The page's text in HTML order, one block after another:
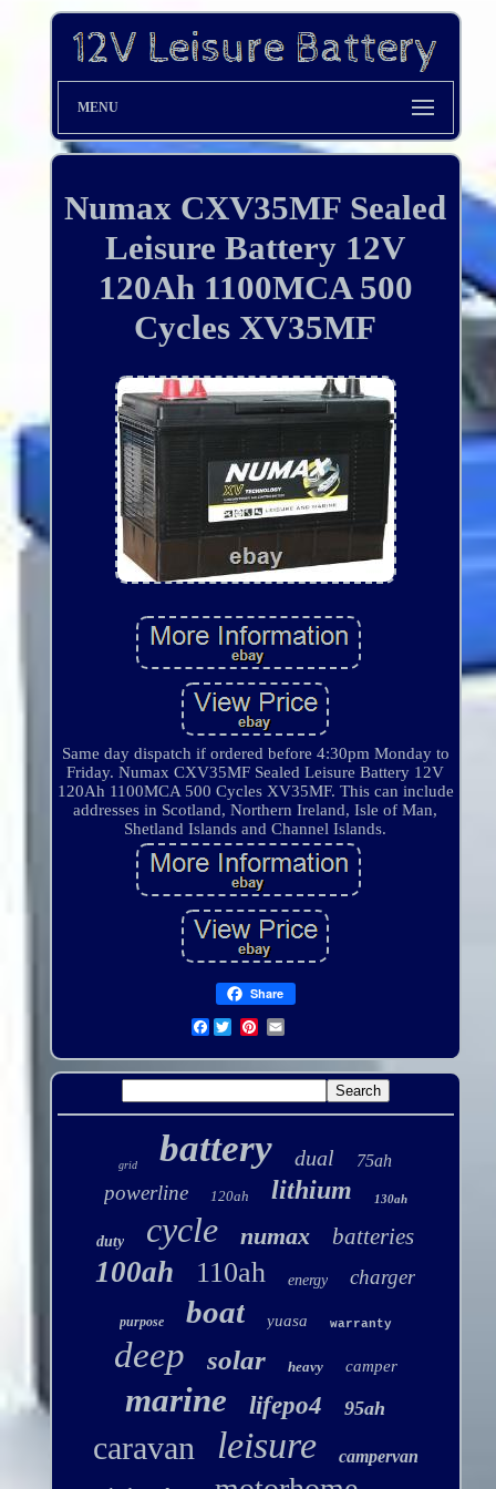
MENU
Numax CXV35MF Sealed
Leisure Battery 12V
120Ah 1100MCA 500
Cycles XV35MF
Same day dispatch if ordered before 4:30pm Monday to
Friday. Numax CXV35MF Sealed Leisure Battery 12V
120Ah 1100MCA 500 Cycles XV35MF. This can include
addresses in Scotland, Northern Ireland, Isle of Man,
Shetland Islands and Channel Islands.
Share
Facebook
grid battery dual 75ah
powerline 120ah lithium 130ah
duty cycle numax batteries
100ah 110ah energy charger
purpose boat yuasa warranty
deep solar heavy camper
marine lifepo4 95ah
caravan leisure campervan